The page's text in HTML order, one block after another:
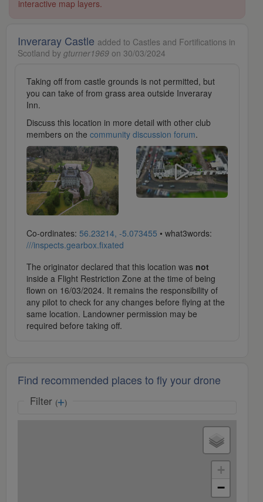
interactive map layers.
Inveraray Castle added to Castles and Fortifications in
Scotland by gturner1969 on 30/03/2024
Taking off from castle grounds is not permitted, but
you can take of from grass area outside Inveraray
Inn.
Discuss this location in more detail with other club
members on the community discussion forum.
Co-ordinates: 56.23214, -5.073455 • what3words:
///inspects.gearbox.fixated
The originator declared that this location was not
inside a Flight Restriction Zone at the time of being
flown on 16/03/2024. It remains the responsibility of
any pilot to check for any changes before flying at the
same location. Landowner permission may be
required before taking off.
Find recommended places to fly your drone
Filter ( )
+
−